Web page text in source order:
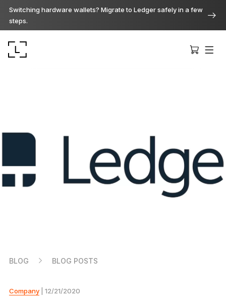
Switching hardware wallets? Migrate to Ledger safely in a few
steps.
Ledger Flex
Reliable backup protection
BLOG BLOG POSTS
Company| 12/21/2020